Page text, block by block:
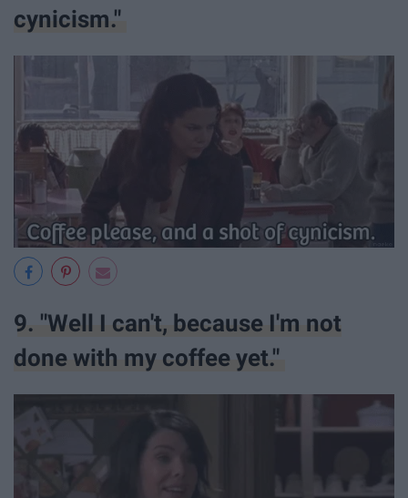
cynicism."
9. "Well I can't, because I'm not
done with my coffee yet."